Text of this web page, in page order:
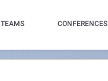
TEAMS CONFERENCES